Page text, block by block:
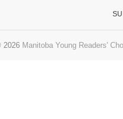
2026 Manitoba Young Readers'